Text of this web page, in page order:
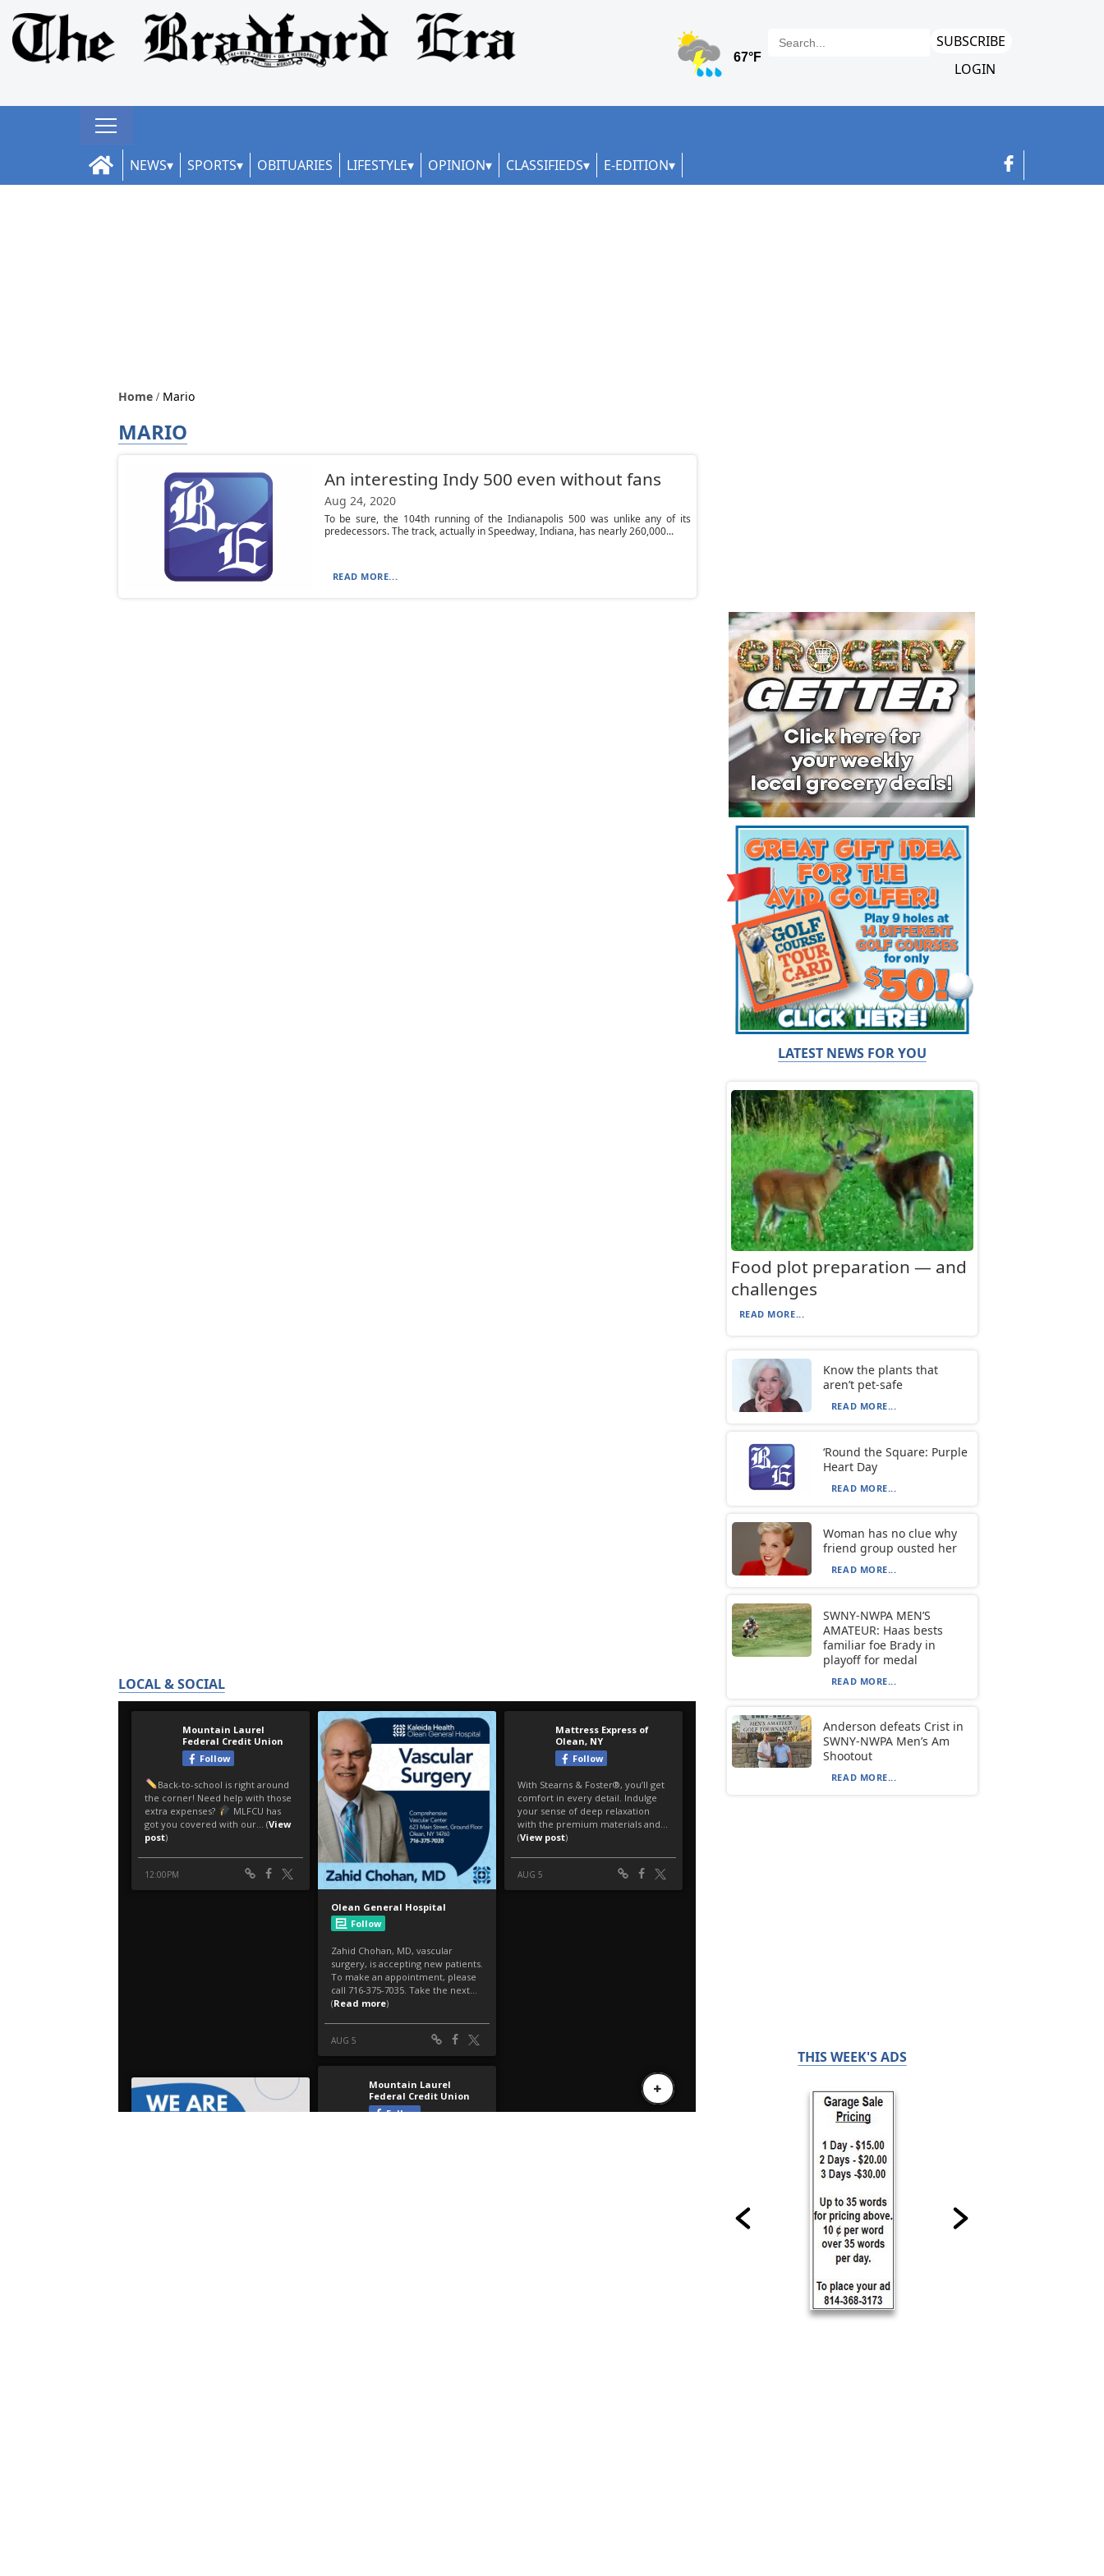
SUBSCRIBE
LOGIN
NEWS SPORTS OBITUARIES LIFESTYLE OPINION CLASSIFIEDS E-EDITION
Home Mario
MARIO
An interesting Indy 500 even without fans
Aug 24, 2020
To be sure, the 104th running of the Indianapolis 500 was unlike any of its
predecessors. The track, actually in Speedway, Indiana, has nearly 260,000...
READ MORE...
LOCAL & SOCIAL
LATEST NEWS FOR YOU
Food plot preparation — and
challenges
READ MORE...
Know the plants that
aren’t pet-safe
READ MORE...
‘Round the Square: Purple
Heart Day
READ MORE...
Woman has no clue why
friend group ousted her
READ MORE...
SWNY-NWPA MEN’S
AMATEUR: Haas bests
familiar foe Brady in
playoff for medal
READ MORE...
Anderson defeats Crist in
SWNY-NWPA Men’s Am
Shootout
READ MORE...
THIS WEEK'S ADS